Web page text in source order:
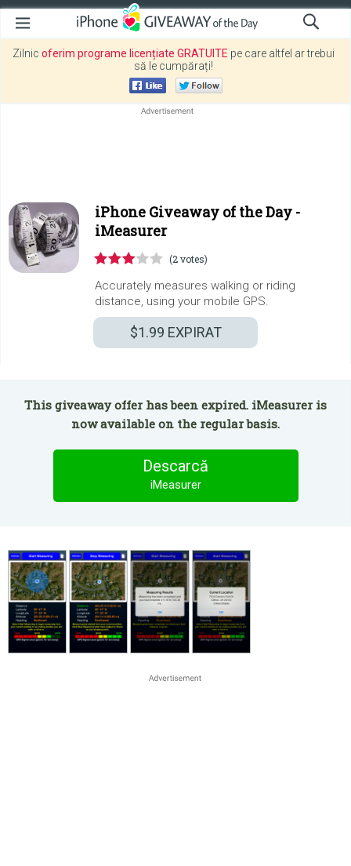
Zilnic oferim programe licențiate GRATUITE pe care altfel ar trebui
să le cumpărați!
iPhone Giveaway of the Day -
iMeasurer
(2 votes)
Accurately measures walking or riding
distance, using your mobile GPS.
$1.99 EXPIRAT
This giveaway offer has been expired. iMeasurer is
now available on the regular basis.
Descarcă
iMeasurer